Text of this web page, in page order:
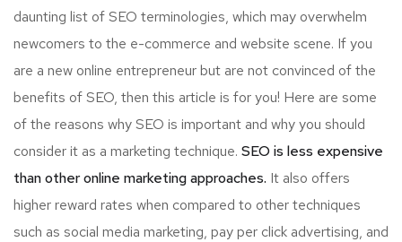
daunting list of SEO terminologies, which may overwhelm
newcomers to the e-commerce and website scene. If you
are a new online entrepreneur but are not convinced of the
benefits of SEO, then this article is for you! Here are some
of the reasons why SEO is important and why you should
consider it as a marketing technique. SEO is less expensive
than other online marketing approaches. It also offers
higher reward rates when compared to other techniques
such as social media marketing, pay per click advertising, and